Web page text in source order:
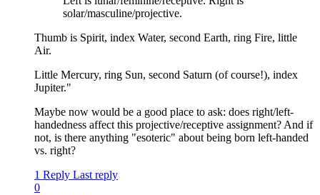
solar/masculine/projective.
Thumb is Spirit, index Water, second Earth, ring Fire, little
Air.
Little Mercury, ring Sun, second Saturn (of course!), index
Jupiter."
Maybe now would be a good place to ask: does right/left-
handedness affect this projective/receptive assignment? And if
not, is there anything "esoteric" about being born left-handed
vs. right?
1 Reply Last reply
0